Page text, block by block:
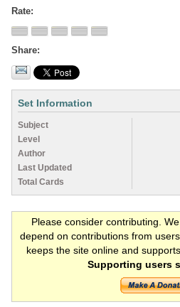
Rate
Share
Set Information
Subject
Level
Author
Last Updated
Total Cards
Please consider contributing.
depend on contributions from
keeps the site online and
Supporting users